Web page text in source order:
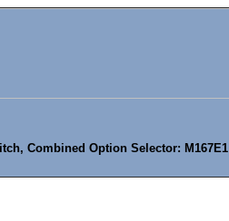
Combined Option Selector: M167E1